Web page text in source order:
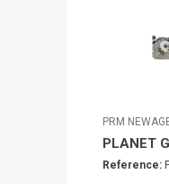
PRM
PLANET
Reference: